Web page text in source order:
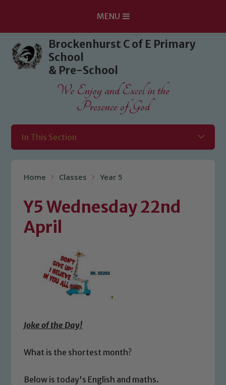
Skip to content ↓
MENU
Brockenhurst C of E Primary
School
& Pre-School
We Enjoy and Excel in the
Presence of God
In This Section
Home Classes Year 5
Y5 Wednesday 22nd
April
Joke of the Day!
What is the shortest month?
Below is today's English and maths.